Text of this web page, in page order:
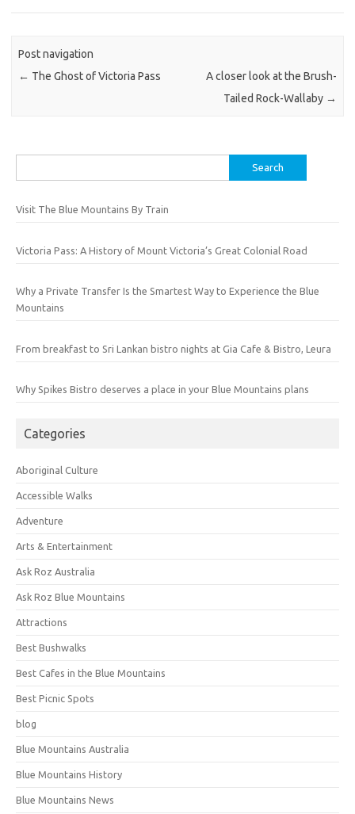
Post navigation
← The Ghost of Victoria Pass
A closer look at the Brush-
Tailed Rock-Wallaby →
for:
Visit The Blue Mountains By Train
Victoria Pass: A History of Mount Victoria’s Great Colonial Road
Why a Private Transfer Is the Smartest Way to Experience the Blue
Mountains
From breakfast to Sri Lankan bistro nights at Gia Cafe & Bistro, Leura
Why Spikes Bistro deserves a place in your Blue Mountains plans
Categories
Aboriginal Culture
Accessible Walks
Adventure
Arts & Entertainment
Ask Roz Australia
Ask Roz Blue Mountains
Attractions
Best Bushwalks
Best Cafes in the Blue Mountains
Best Picnic Spots
blog
Blue Mountains Australia
Blue Mountains History
Blue Mountains News